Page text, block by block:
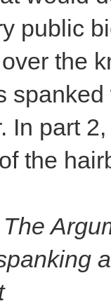
public
the
In part
the